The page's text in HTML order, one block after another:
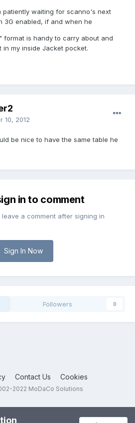
patiently waiting for scanno's next
3G enabled, if and when he
format is handy to carry about and
my inside Jacket pocket.
10, 2012
be nice to have the same table he
in to comment
a comment after signing in
Sign In Now
Followers 0
Contact Us Cookies
2022 MoDaCo Solutions